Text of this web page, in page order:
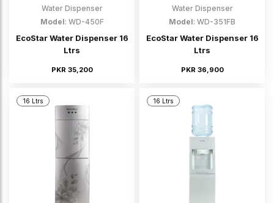
Water Dispenser
Model: WD-450F
EcoStar Water Dispenser 16
Ltrs
PKR 35,200
Water Dispenser
Model: WD-351FB
EcoStar Water Dispenser 16
Ltrs
PKR 36,900
16 Ltrs 16 Ltrs